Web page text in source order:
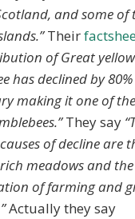
and some of
Their
of Great yellow
has declined by
making it one of the
They say
of decline are
meadows and the
of farming and
Actually they say